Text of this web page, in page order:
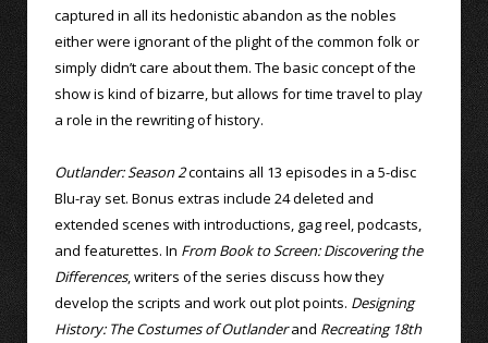
captured in all its hedonistic abandon as the nobles
either were ignorant of the plight of the common folk or
simply didn’t care about them. The basic concept of the
show is kind of bizarre, but allows for time travel to play
a role in the rewriting of history.
Outlander: Season 2contains all 13 episodes in a 5-disc
Blu-ray set. Bonus extras include 24 deleted and
extended scenes with introductions, gag reel, podcasts,
and featurettes. In From Book to Screen: Discovering the
Differences, writers of the series discuss how they
develop the scripts and work out plot points. Designing
History: The Costumes of Outlanderand Recreating 18th